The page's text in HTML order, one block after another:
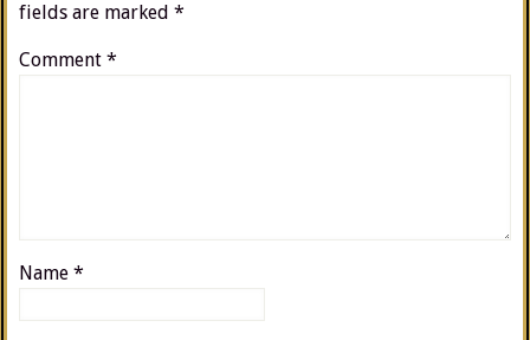
fields are marked *
Comment *
Name *